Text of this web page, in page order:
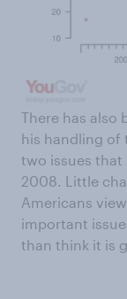
There has also
his handling of
two issues that
2008. Little
Americans
important
than think it is